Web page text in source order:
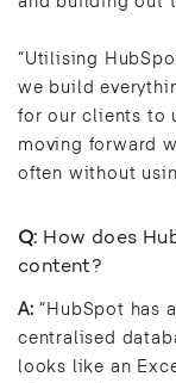
“Utilising
we build
for our clients to
moving forward
often without
Q: How does
content?
A:“HubSpot has
centralised
looks like an